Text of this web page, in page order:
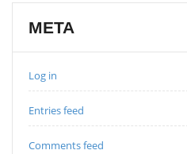
META
Log in
Entries feed
Comments feed